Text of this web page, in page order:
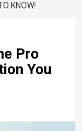
KNOW!
Pro
You